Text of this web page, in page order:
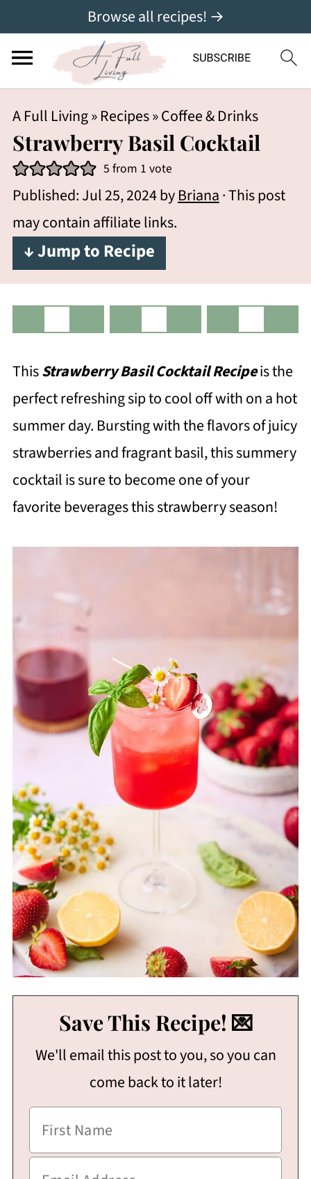
Browse all recipes! →
A Full Living»Recipes»Coffee & Drinks
Strawberry Basil Cocktail
5 from 1 vote
Published:Jul 25, 2024byBriana· This post
may contain affiliate links.
↓ Jump to Recipe
ThisStrawberry Basil Cocktail Recipeis the
perfect refreshing sip to cool off with on a hot
summer day. Bursting with the flavors of juicy
strawberries and fragrant basil, this summery
cocktail is sure to become one of your
favorite beverages this strawberry season!
Save This Recipe! 💌
We'll email this post to you, so you can
come back to it later!